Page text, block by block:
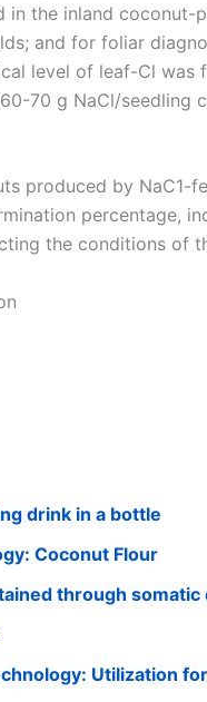
the inland coconut-
and for foliar
level of leaf-Cl was
70 g NaCl/seedling
produced by NaC1-
percentage,
the conditions of
drink in a bottle
Coconut Flour
through
Utilization